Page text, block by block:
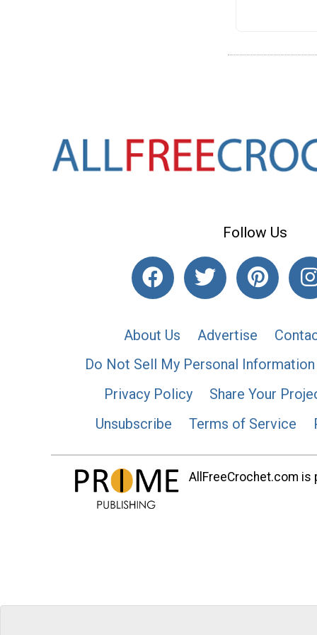
Follow Us
About Us Advertise
Do Not Sell My Personal Information
Privacy Policy
Share Your
Unsubscribe
Terms of Service
AllFreeCrochet.com is